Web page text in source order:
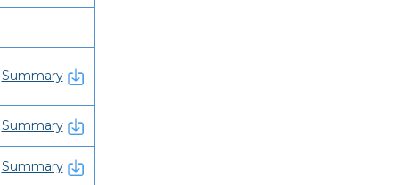
Summary
Summary
Summary